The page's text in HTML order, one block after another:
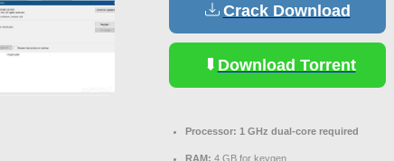
Crack Download
Download Torrent
Processor: 1 GHz dual-core required
RAM: 4 GB for keygen